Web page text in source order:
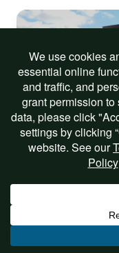
8×10 Vinyl